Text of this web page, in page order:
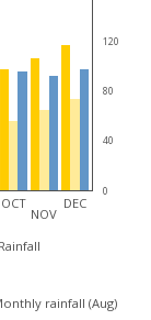
120
80
40
0
OCT
NOV
DEC
Rainfall
rainfall (Aug)